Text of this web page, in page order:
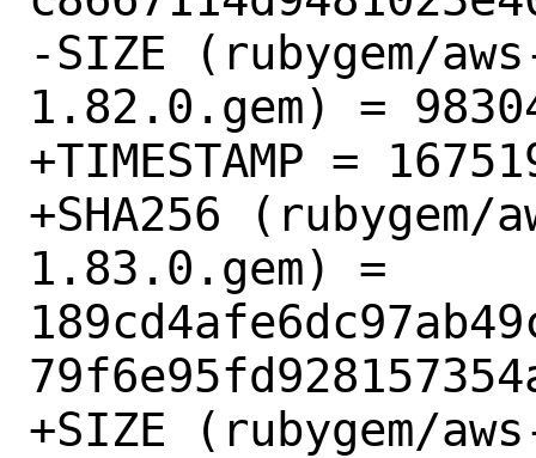
-SIZE (rubygem/
1.82.0.gem) =
+TIMESTAMP =
+SHA256
1.83.0.gem) =
+SIZE (rubygem/